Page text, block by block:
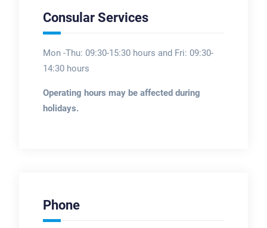
Consular Services
Mon -Thu: 09:30-15:30 hours and Fri: 09:30-
14:30 hours
Operating hours may be affected during
holidays.
Phone